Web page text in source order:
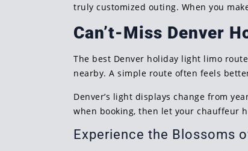
truly customized outing. When you
Can’t-Miss Denver
The best Denver holiday light limo
nearby. A simple route often feels
Denver’s light displays change from
when booking, then let your chauffeur
Experience the Blossoms